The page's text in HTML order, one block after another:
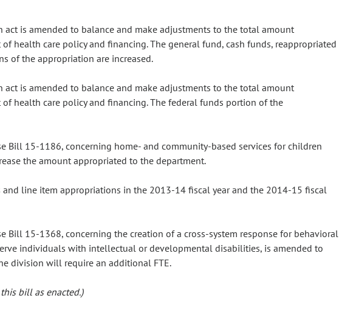
is amended to balance and make adjustments to the total amount
health care policy and financing. The general fund, cash funds, reappropriated
of the appropriation are increased.
is amended to balance and make adjustments to the total amount
health care policy and financing. The federal funds portion of the
Bill 15-1186, concerning home- and community-based services for children
the amount appropriated to the department.
and line item appropriations in the 2013-14 fiscal year and the 2014-15 fiscal
Bill 15-1368, concerning the creation of a cross-system response for behavioral
individuals with intellectual or developmental disabilities, is amended to
division will require an additional FTE.
bill as enacted.)